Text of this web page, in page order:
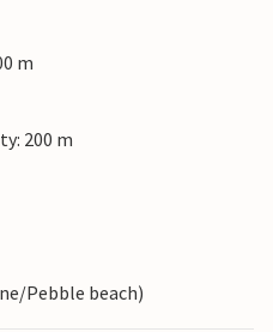
m
200 m
Pebble beach)